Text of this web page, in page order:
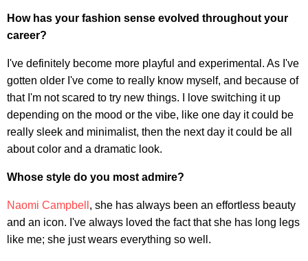
How has your fashion sense evolved throughout your
career?
I've definitely become more playful and experimental. As I've
gotten older I've come to really know myself, and because of
that I'm not scared to try new things. I love switching it up
depending on the mood or the vibe, like one day it could be
really sleek and minimalist, then the next day it could be all
about color and a dramatic look.
Whose style do you most admire?
Naomi Campbell , she has always been an effortless beauty
and an icon. I've always loved the fact that she has long legs
like me; she just wears everything so well.